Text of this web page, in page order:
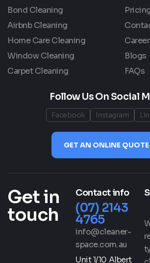
Bond Cleaning
Airbnb Cleaning
Home Care Cleaning
Window Cleaning
Carpet Cleaning
Blogs
FAQs
Follow Us On Social
Facebook Instagram
GET AN ONLINE QUOTE
Get in
touch
Contact info
(07) 2143
4765
info@cleaner-
space.com.au
Unit 1/10 Albert